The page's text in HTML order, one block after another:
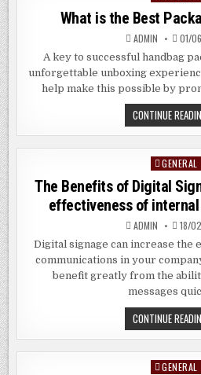
in
What is the Best
ADMIN 01/
A key to successful handbag
unforgettable unboxing
help make this possible by
CONTINUE
Posted
in
GENERAL
The Benefits of Digital
effectiveness of
ADMIN 18/
Digital signage can increase the
communications in your
benefit greatly from the
messages
CONTINUE
Posted
GENERAL